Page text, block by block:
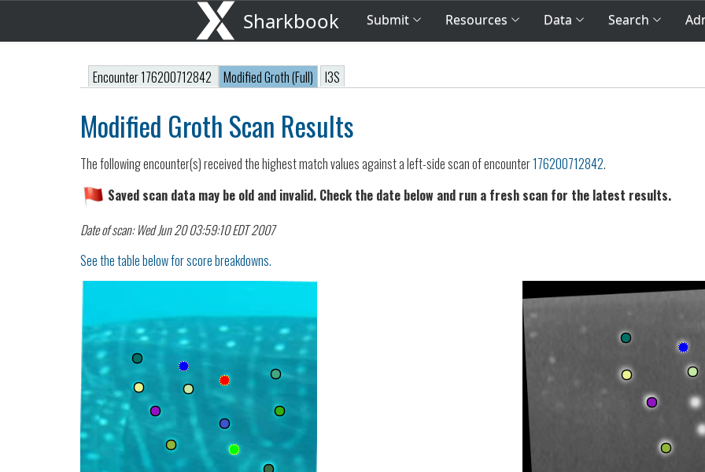
Sharkbook Submit Resources Data Search
Encounter 176200712842 Modified Groth (Full) I3S
Modified Groth Scan Results
The following encounter(s) received the highest match values against a left-side scan of encounter176200712842.
Saved scan data may be old and invalid. Check the date below and run a fresh scan for the latest results.
Date of scan: Wed Jun 20 03:59:10 EDT 2007
See the table below for score breakdowns.